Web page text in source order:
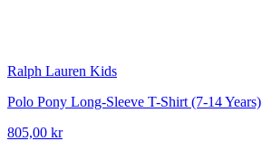
Ralph Lauren Kids
Polo Pony Long-Sleeve T-Shirt (7-14 Years)
805,00 kr